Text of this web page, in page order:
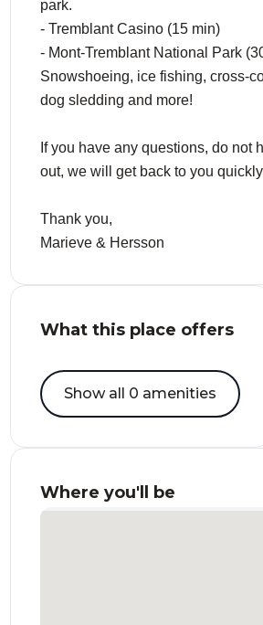
park.
- Tremblant Casino (15 min)
- Mont-Tremblant National Park
Snowshoeing, ice fishing, cross-
dog sledding and more!
If you have any questions, do not
out, we will get back to you
Thank you,
Marieve & Hersson
What this place offers
Show all 0 amenities
Where you'll be